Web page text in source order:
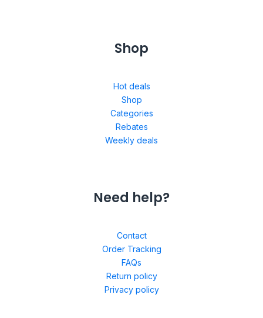
Shop
Hot deals
Shop
Categories
Rebates
Weekly deals
Need help?
Contact
Order Tracking
FAQs
Return policy
Privacy policy